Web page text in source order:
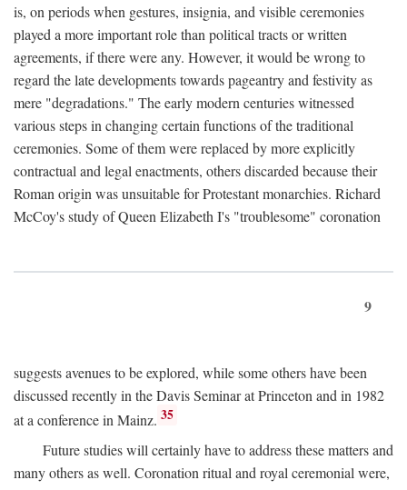
is, on periods when gestures, insignia, and visible ceremonies
played a more important role than political tracts or written
agreements, if there were any. However, it would be wrong to
regard the late developments towards pageantry and festivity as
mere "degradations." The early modern centuries witnessed
various steps in changing certain functions of the traditional
ceremonies. Some of them were replaced by more explicitly
contractual and legal enactments, others discarded because their
Roman origin was unsuitable for Protestant monarchies. Richard
McCoy's study of Queen Elizabeth I's "troublesome" coronation
9
suggests avenues to be explored, while some others have been
discussed recently in the Davis Seminar at Princeton and in 1982
at a conference in Mainz. 35
Future studies will certainly have to address these matters and
many others as well. Coronation ritual and royal ceremonial were,